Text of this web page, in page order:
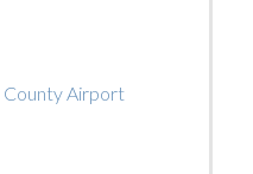
County Airport